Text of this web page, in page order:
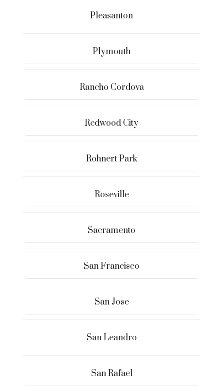
Pleasanton
Plymouth
Rancho Cordova
Redwood City
Rohnert Park
Roseville
Sacramento
San Francisco
San Jose
San Leandro
San Rafael